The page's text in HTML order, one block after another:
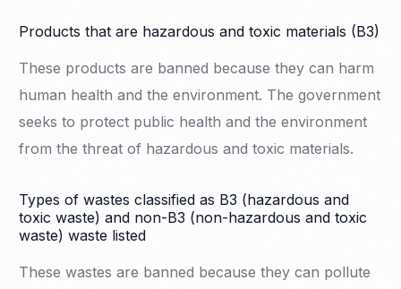
Products that are hazardous and toxic materials (B3)
These products are banned because they can harm
human health and the environment. The government
seeks to protect public health and the environment
from the threat of hazardous and toxic materials.
Types of wastes classified as B3 (hazardous and
toxic waste) and non-B3 (non-hazardous and toxic
waste) waste listed
These wastes are banned because they can pollute